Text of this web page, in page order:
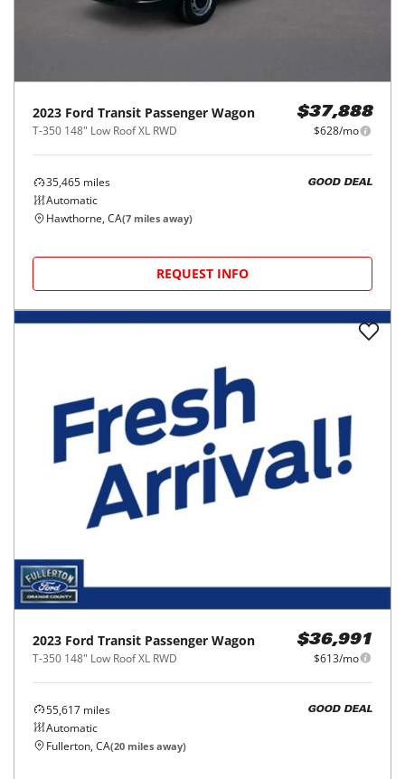
2023 Ford Transit Passenger Wagon
T-350 148" Low Roof XL RWD
$37,888
$628/mo
35,465 miles
Automatic
GOOD DEAL
Hawthorne, CA(7 miles away)
REQUEST INFO
2023 Ford Transit Passenger Wagon
T-350 148" Low Roof XL RWD
$36,991
$613/mo
55,617 miles
Automatic
GOOD DEAL
Fullerton, CA(20 miles away)